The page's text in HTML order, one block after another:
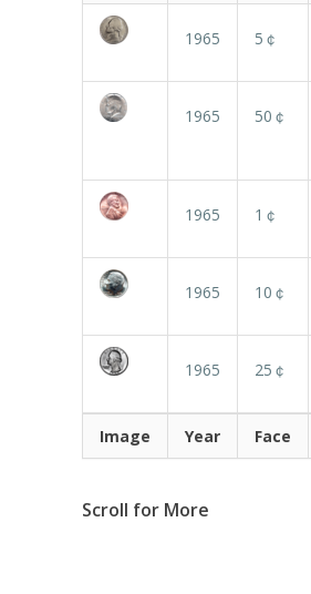
1965 5￠
1965 50￠
1965 1￠
1965 10￠
1965 25￠
Image Year Face
Scroll for More